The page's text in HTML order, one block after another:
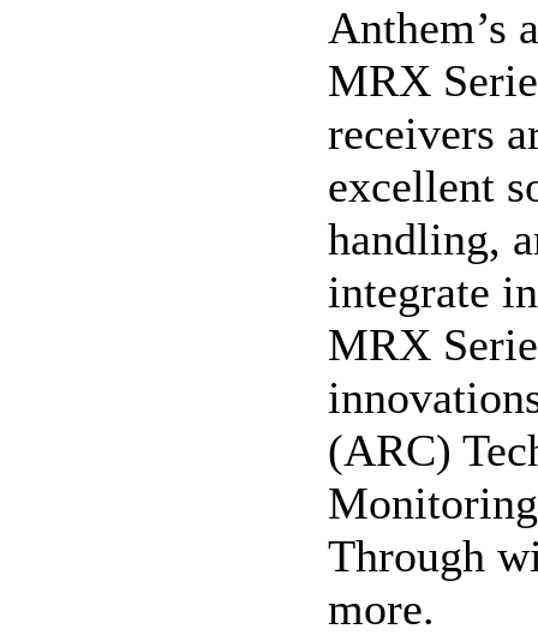
Anthem’s
MRX
receivers
excellent
handling,
integrate
MRX
(ARC)
Through
more.